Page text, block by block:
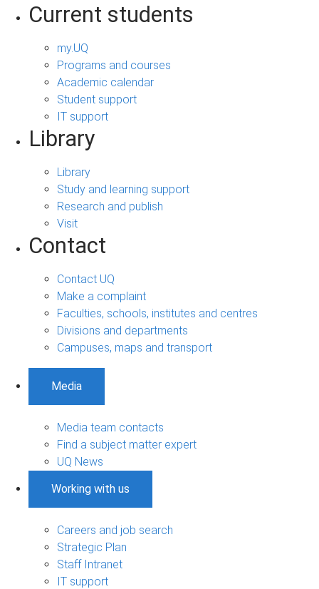
Current students
my.UQ
Programs and courses
Academic calendar
Student support
IT support
Library
Library
Study and learning support
Research and publish
Visit
Contact
Contact UQ
Make a complaint
Faculties, schools, institutes and centres
Divisions and departments
Campuses, maps and transport
Media
Media team contacts
Find a subject matter expert
UQ News
Working with us
Careers and job search
Strategic Plan
Staff Intranet
IT support